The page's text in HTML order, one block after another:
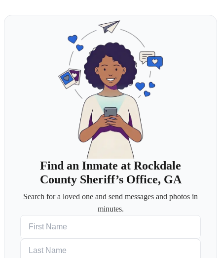
Find an Inmate at Rockdale
County Sheriff’s Office, GA
Search for a loved one and send messages and photos in
minutes.